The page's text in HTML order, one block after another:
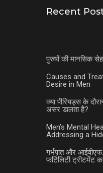
Recent
पुरुषों की मानसिक
Causes and
Desire in Men
क्या पीरियड्स के
असर डालता है?
Men’s Mental
Addressing a
गर्भपात और
फर्टिलिटी ट्रीटमेंट